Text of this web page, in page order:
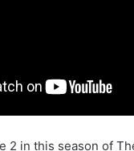
2 in this season of